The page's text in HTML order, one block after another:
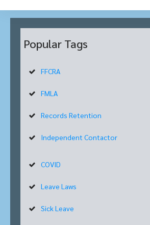
Popular Tags
FFCRA
FMLA
Records Retention
Independent Contactor
COVID
Leave Laws
Sick Leave